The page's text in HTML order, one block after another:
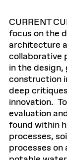
CURRENT
focus on the
architecture
collaborative
in the design,
construction
deep
innovation.
evaluation
found within
processes,
processes